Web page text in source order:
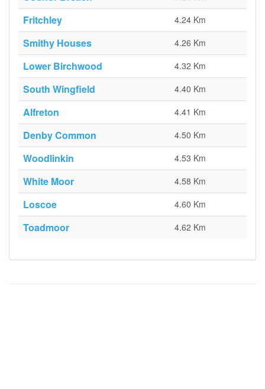
Fritchley 4.24 Km
Smithy Houses 4.26 Km
Lower Birchwood 4.32 Km
South Wingfield 4.40 Km
Alfreton 4.41 Km
Denby Common 4.50 Km
Woodlinkin 4.53 Km
White Moor 4.58 Km
Loscoe 4.60 Km
Toadmoor 4.62 Km